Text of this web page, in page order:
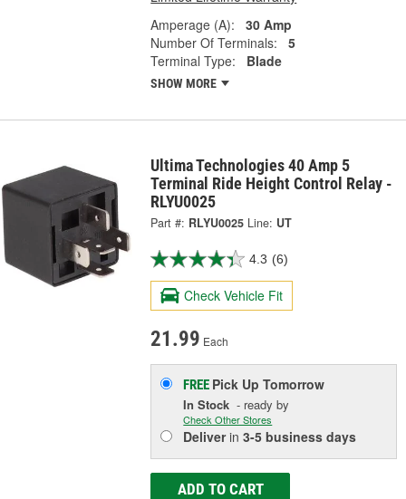
Amperage (A):
30 Amp
Number Of Terminals:
5
Terminal Type:
Blade
SHOW MORE
Ultima Technologies 40 Amp 5
Terminal Ride Height Control Relay -
RLYU0025
Part #: RLYU0025 Line: UT
4.3 (6)
Check Vehicle Fit
21.99 Each
FREE Pick UpTomorrow
In Stock - ready by
Check Other Stores
Deliverin3-5 business days
ADD TO CART